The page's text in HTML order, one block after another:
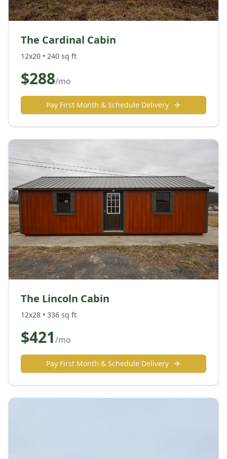
The Cardinal Cabin
12x20 • 240 sq ft
$288/mo
Pay First Month & Schedule Delivery
The Lincoln Cabin
12x28 • 336 sq ft
$421/mo
Pay First Month & Schedule Delivery